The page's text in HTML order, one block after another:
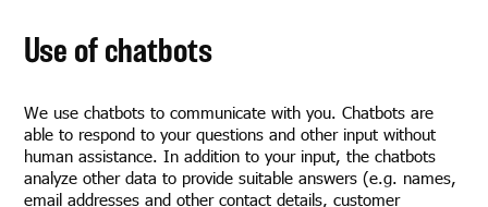
Use of chatbots
We use chatbots to communicate with you. Chatbots are
able to respond to your questions and other input without
human assistance. In addition to your input, the chatbots
analyze other data to provide suitable answers (e.g. names,
email addresses and other contact details, customer